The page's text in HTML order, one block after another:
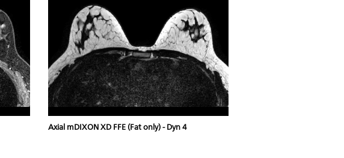
Axial mDIXON XD FFE (Fat only) - Dyn 4